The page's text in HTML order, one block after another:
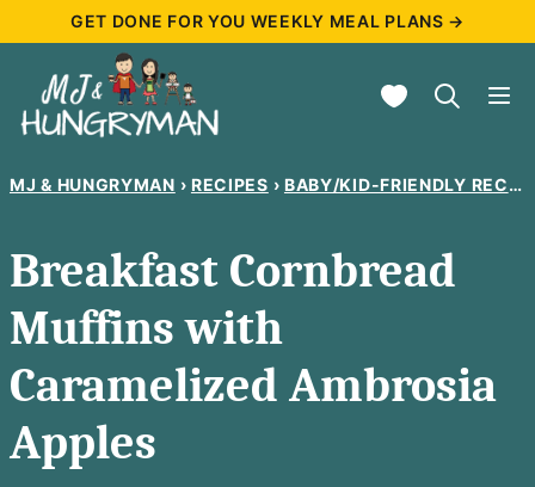
content
GET DONE FOR YOU WEEKLY MEAL PLANS →
My Favorites
MJ & HUNGRYMAN › RECIPES › BABY/KID-FRIENDLY RECIPES
Breakfast Cornbread
Muffins with
Caramelized Ambrosia
Apples